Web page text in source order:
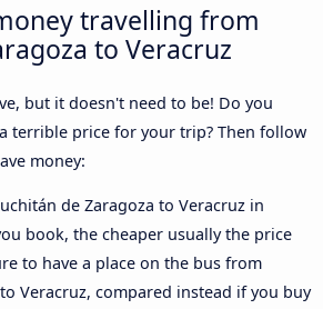
travelling from
to Veracruz
but it doesn't need to be! Do you
terrible price for your trip? Then follow
money:
de Zaragoza to Veracruz in
book, the cheaper usually the price
to have a place on the bus from
Veracruz, compared instead if you buy